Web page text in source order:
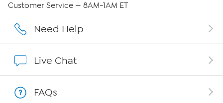
Careers
Show Hosts
Customer Service — 8AM-1AM ET
Need Help
Live Chat
FAQs